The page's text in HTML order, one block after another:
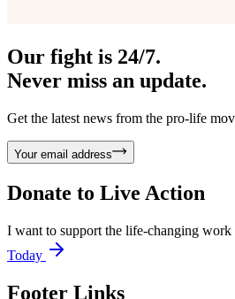
Our fight is 24/7.
Never miss an update.
Get the latest news from the pro-life
Your email address
Donate to Live Action
I want to support the life-changing
Today
Footer Links